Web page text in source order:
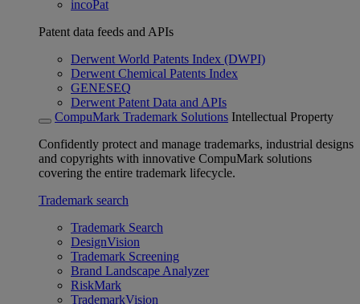
incoPat
Patent data feeds and APIs
Derwent World Patents Index (DWPI)
Derwent Chemical Patents Index
GENESEQ
Derwent Patent Data and APIs
CompuMark Trademark Solutions Intellectual Property
Confidently protect and manage trademarks, industrial designs
and copyrights with innovative CompuMark solutions
covering the entire trademark lifecycle.
Trademark search
Trademark Search
DesignVision
Trademark Screening
Brand Landscape Analyzer
RiskMark
TrademarkVision